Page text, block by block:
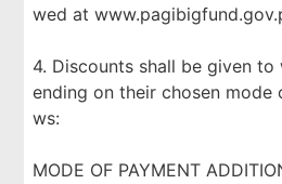
wed at
4. Discounts shall be given
ending on their chosen mode
ws:
MODE OF PAYMENT